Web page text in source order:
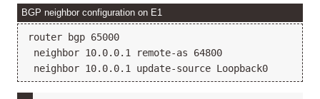
BGP neighbor configuration on E1
router bgp 65000
neighbor 10.0.0.1 remote-as 64800